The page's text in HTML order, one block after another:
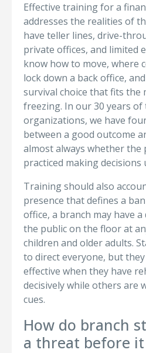
Effective training for a
addresses the realities of
have teller lines, drive-
private offices, and limited
know how to move, where
lock down a back office,
survival choice that fits
freezing. In our 30 years
organizations, we have
between a good outcome
almost always whether the
practiced making decisions
Training should also
presence that defines a
office, a branch may have
the public on the floor at
children and older adults.
to direct everyone, but
effective when they have
decisively while others are
cues.
How do branch
a threat before it